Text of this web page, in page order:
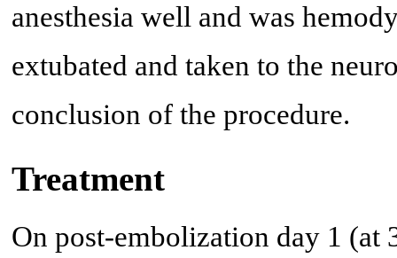
anesthesia well and was
extubated and taken to the
conclusion of the procedure.
Treatment
On post-embolization day 1 (at